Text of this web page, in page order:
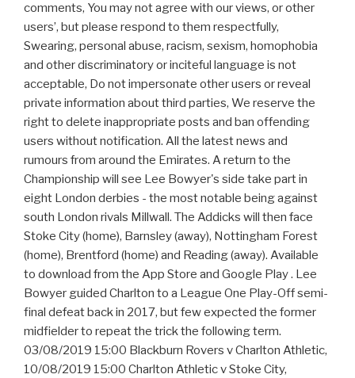
comments, You may not agree with our views, or other
users’, but please respond to them respectfully,
Swearing, personal abuse, racism, sexism, homophobia
and other discriminatory or inciteful language is not
acceptable, Do not impersonate other users or reveal
private information about third parties, We reserve the
right to delete inappropriate posts and ban offending
users without notification. All the latest news and
rumours from around the Emirates. A return to the
Championship will see Lee Bowyer's side take part in
eight London derbies - the most notable being against
south London rivals Millwall. The Addicks will then face
Stoke City (home), Barnsley (away), Nottingham Forest
(home), Brentford (home) and Reading (away). Available
to download from the App Store and Google Play . Lee
Bowyer guided Charlton to a League One Play-Off semi-
final defeat back in 2017, but few expected the former
midfielder to repeat the trick the following term.
03/08/2019 15:00 Blackburn Rovers v Charlton Athletic,
10/08/2019 15:00 Charlton Athletic v Stoke City,